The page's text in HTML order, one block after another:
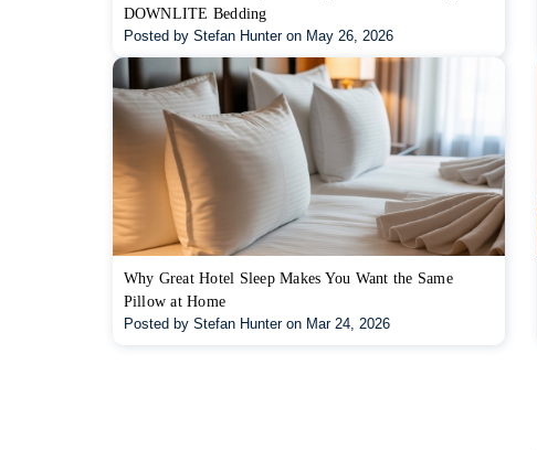
DOWNLITE Bedding
Posted by Stefan Hunter on May 26, 2026
Why Great Hotel Sleep Makes You Want the Same
Pillow at Home
Posted by Stefan Hunter on Mar 24, 2026